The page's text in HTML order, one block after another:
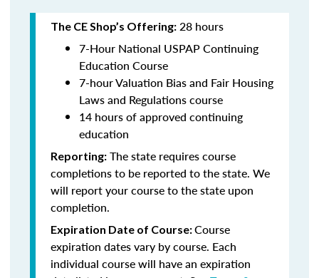
The CE Shop’s Offering: 28 hours
7-Hour National USPAP Continuing
Education Course
7-hour Valuation Bias and Fair Housing
Laws and Regulations course
14 hours of approved continuing
education
Reporting: The state requires course
completions to be reported to the state. We
will report your course to the state upon
completion.
Expiration Date of Course:Course
expiration dates vary by course. Each
individual course will have an expiration